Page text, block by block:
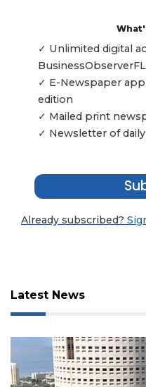
✓ Unlimited digital
✓ E-Newspaper
edition
✓ Mailed print
✓ Newsletter of
Already subscribed?
Latest News